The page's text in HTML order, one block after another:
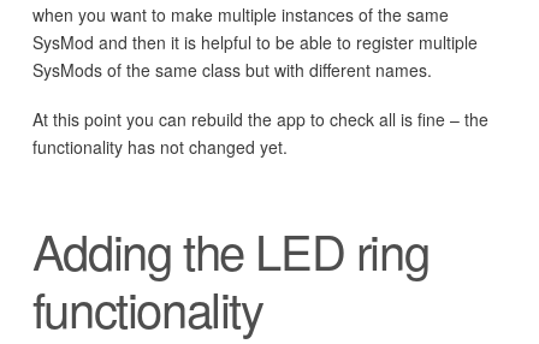
when you want to make multiple instances of the same
SysMod and then it is helpful to be able to register multiple
SysMods of the same class but with different names.
At this point you can rebuild the app to check all is fine – the
functionality has not changed yet.
Adding the LED ring
functionality